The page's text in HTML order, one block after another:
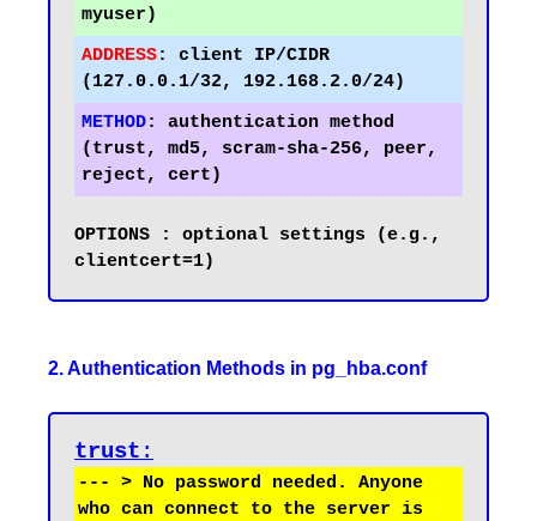
ADDRESS:
client IP/CIDR
METHOD:
authentication method
(trust, md5, scram-sha-256, peer,
OPTIONS	: optional settings (e.g.,
2. Authentication Methods in pg_hba.conf
trust :
--- > No password needed. Anyone
who can connect to the server is